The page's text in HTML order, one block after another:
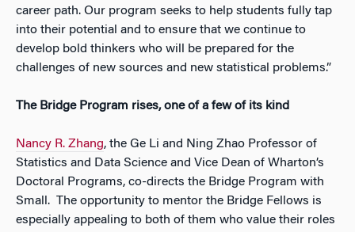
career path. Our program seeks to help students fully tap
into their potential and to ensure that we continue to
develop bold thinkers who will be prepared for the
challenges of new sources and new statistical problems.”
The Bridge Program rises, one of a few of its kind
Nancy R. Zhang, the Ge Li and Ning Zhao Professor of
Statistics and Data Science and Vice Dean of Wharton’s
Doctoral Programs, co-directs the Bridge Program with
Small. The opportunity to mentor the Bridge Fellows is
especially appealing to both of them who value their roles